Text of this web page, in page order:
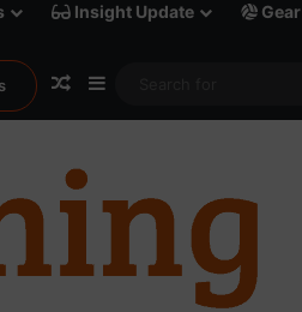
Insight Update Gear
Random Article
Sidebar